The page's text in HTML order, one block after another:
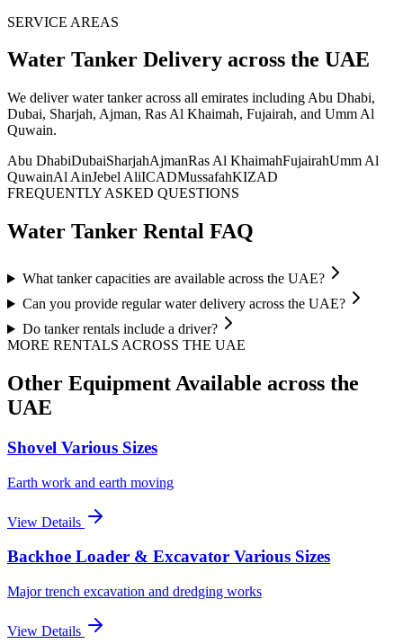
SERVICE AREAS
Water Tanker Delivery across the UAE
We deliverwater tanker across all emirates including Abu Dhabi,
Dubai, Sharjah, Ajman, Ras Al Khaimah, Fujairah, and Umm Al
Quwain.
Abu DhabiDubaiSharjahAjmanRas Al KhaimahFujairahUmm Al
QuwainAl AinJebel AliICADMussafahKIZAD
FREQUENTLY ASKED QUESTIONS
Water Tanker Rental FAQ
What tanker capacities are available across the UAE?
Can you provide regular water delivery across the UAE?
Do tanker rentals include a driver?
MORE RENTALS ACROSS THE UAE
Other Equipment Available across the
UAE
Shovel Various Sizes
Earth work and earth moving
View Details
Backhoe Loader & Excavator Various Sizes
Major trench excavation and dredging works
View Details